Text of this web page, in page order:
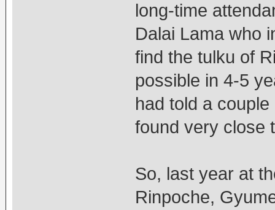
long-time
Dalai Lama who
find the tulku of
possible in 4-5
had told a
found very close
So, last year at
Rinpoche,